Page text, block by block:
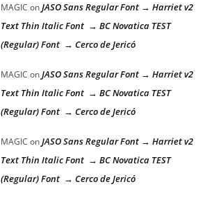
MAGIC onJASO Sans Regular Font → Harriet v2
Text Thin Italic Font → BC Novatica TEST
(Regular) Font → Cerco de Jericó
MAGIC onJASO Sans Regular Font → Harriet v2
Text Thin Italic Font → BC Novatica TEST
(Regular) Font → Cerco de Jericó
MAGIC onJASO Sans Regular Font → Harriet v2
Text Thin Italic Font → BC Novatica TEST
(Regular) Font → Cerco de Jericó